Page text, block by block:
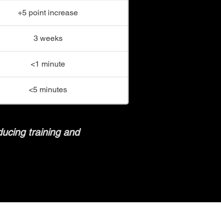
+5 point increase
3 weeks
<1 minute
<5 minutes
training and